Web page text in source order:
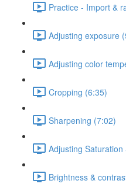
Practice - Import &
Adjusting exposure
Adjusting color
Cropping (6:35)
Sharpening (7:02)
Adjusting
Brightness &